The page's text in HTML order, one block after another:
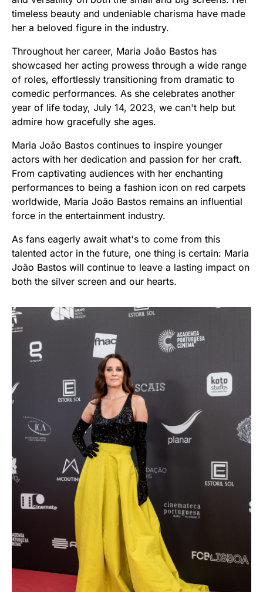
timeless beauty and undeniable charisma have made
her a beloved figure in the industry.
Throughout her career, Maria João Bastos has
showcased her acting prowess through a wide range
of roles, effortlessly transitioning from dramatic to
comedic performances. As she celebrates another
year of life today, July 14, 2023, we can't help but
admire how gracefully she ages.
Maria João Bastos continues to inspire younger
actors with her dedication and passion for her craft.
From captivating audiences with her enchanting
performances to being a fashion icon on red carpets
worldwide, Maria João Bastos remains an influential
force in the entertainment industry.
As fans eagerly await what's to come from this
talented actor in the future, one thing is certain: Maria
João Bastos will continue to leave a lasting impact on
both the silver screen and our hearts.